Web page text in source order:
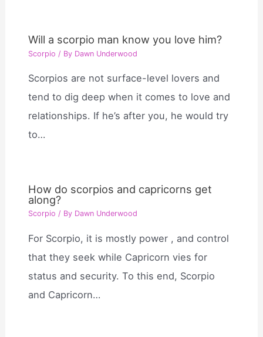
Will a scorpio man know you love him?
Scorpio / By Dawn Underwood
Scorpios are not surface-level lovers and
tend to dig deep when it comes to love and
relationships. If he’s after you, he would try
to…
How do scorpios and capricorns get
along?
Scorpio / By Dawn Underwood
For Scorpio, it is mostly power , and control
that they seek while Capricorn vies for
status and security. To this end, Scorpio
and Capricorn…